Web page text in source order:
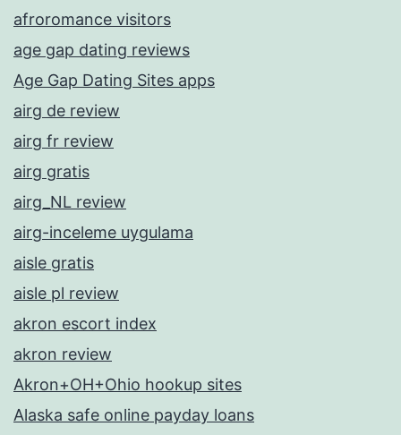
afroromance visitors
age gap dating reviews
Age Gap Dating Sites apps
airg de review
airg fr review
airg gratis
airg_NL review
airg-inceleme uygulama
aisle gratis
aisle pl review
akron escort index
akron review
Akron+OH+Ohio hookup sites
Alaska safe online payday loans